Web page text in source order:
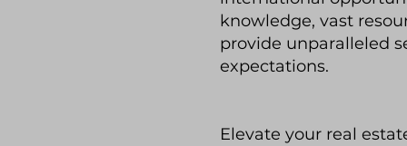
knowledge, vast
provide unparalleled
expectations.
Elevate your real